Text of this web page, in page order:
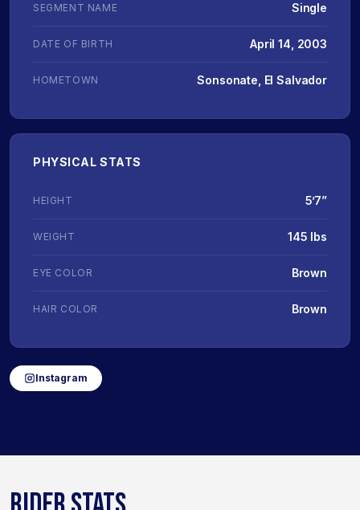
SEGMENT NAME Single
DATE OF BIRTH April 14, 2003
HOMETOWN Sonsonate, El Salvador
PHYSICAL STATS
HEIGHT 5’7”
WEIGHT 145 lbs
EYE COLOR Brown
HAIR COLOR Brown
Instagram